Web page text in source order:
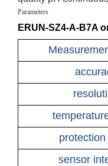
Parameters
ERUN-SZ4-A-B7A
sensor